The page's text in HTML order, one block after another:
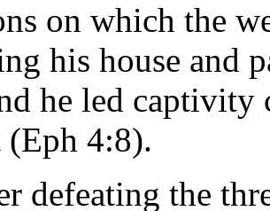
on which the
his house and
he led captivity
(Eph 4:8).
defeating the